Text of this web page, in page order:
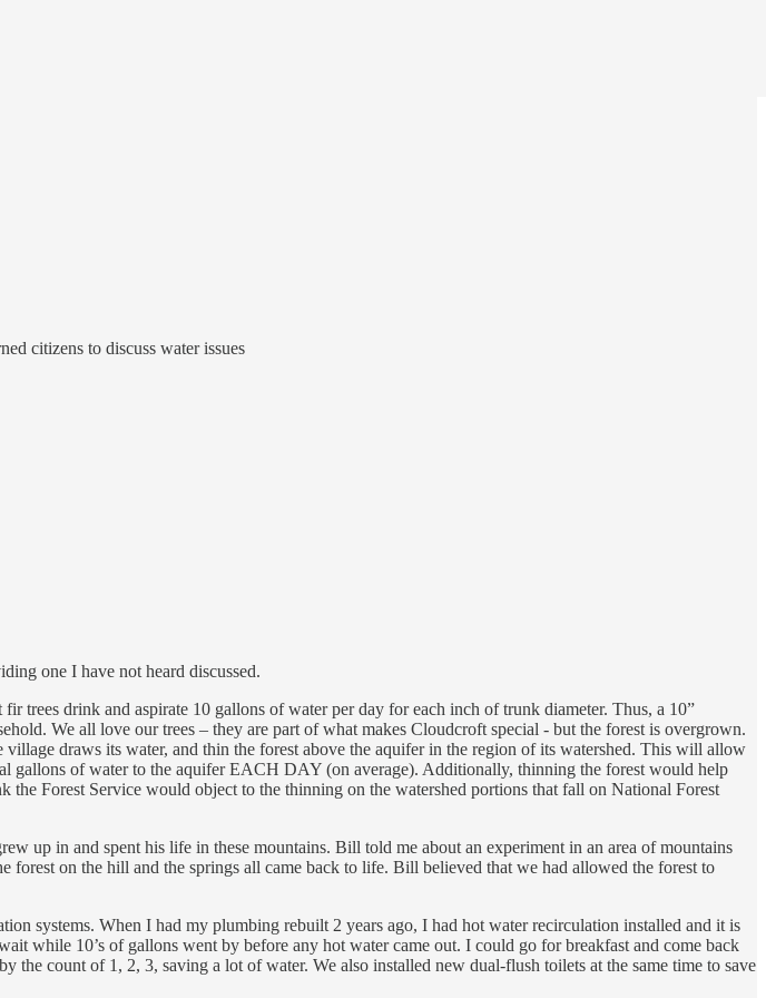
citizens to discuss water issues
one I have not heard discussed.
trees drink and aspirate 10 gallons of water per day for each inch of trunk diameter. Thus, a 10”
We all love our trees – they are part of what makes Cloudcroft special - but the forest is overgrown.
draws its water, and thin the forest above the aquifer in the region of its watershed. This will allow
gallons of water to the aquifer EACH DAY (on average). Additionally, thinning the forest would help
Forest Service would object to the thinning on the watershed portions that fall on National Forest
up in and spent his life in these mountains. Bill told me about an experiment in an area of mountains
on the hill and the springs all came back to life. Bill believed that we had allowed the forest to
systems. When I had my plumbing rebuilt 2 years ago, I had hot water recirculation installed and it is
while 10’s of gallons went by before any hot water came out. I could go for breakfast and come back
count of 1, 2, 3, saving a lot of water. We also installed new dual-flush toilets at the same time to save